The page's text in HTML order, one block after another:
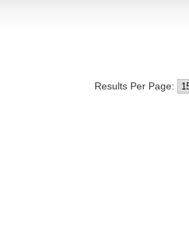
Results Per Page: